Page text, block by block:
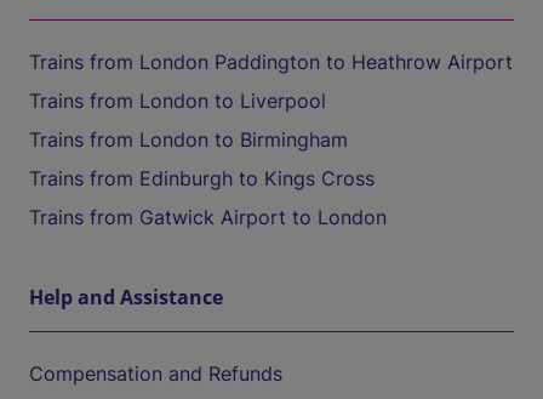
Trains from London Paddington to Heathrow Airport
Trains from London to Liverpool
Trains from London to Birmingham
Trains from Edinburgh to Kings Cross
Trains from Gatwick Airport to London
Help and Assistance
Compensation and Refunds